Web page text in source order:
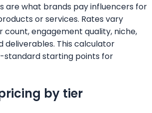
are what brands pay influencers for
or services. Rates vary
count, engagement quality, niche,
deliverables. This calculator
standard starting points for
by tier